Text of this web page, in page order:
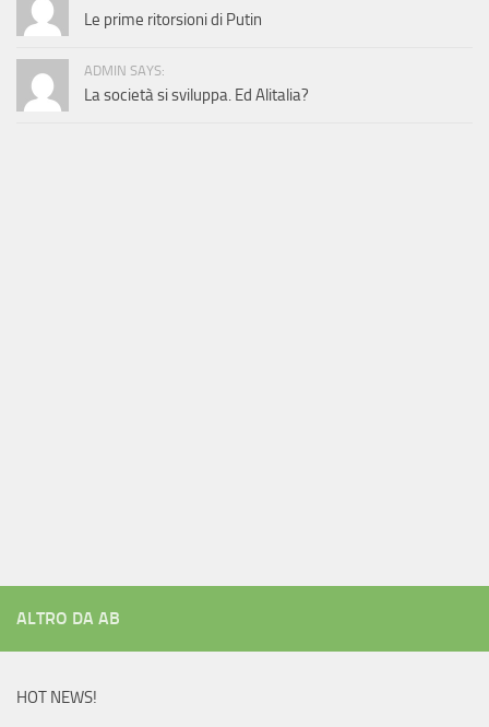
Le prime ritorsioni di Putin
ADMIN SAYS:
La società si sviluppa. Ed Alitalia?
ALTRO DA AB
HOT NEWS!